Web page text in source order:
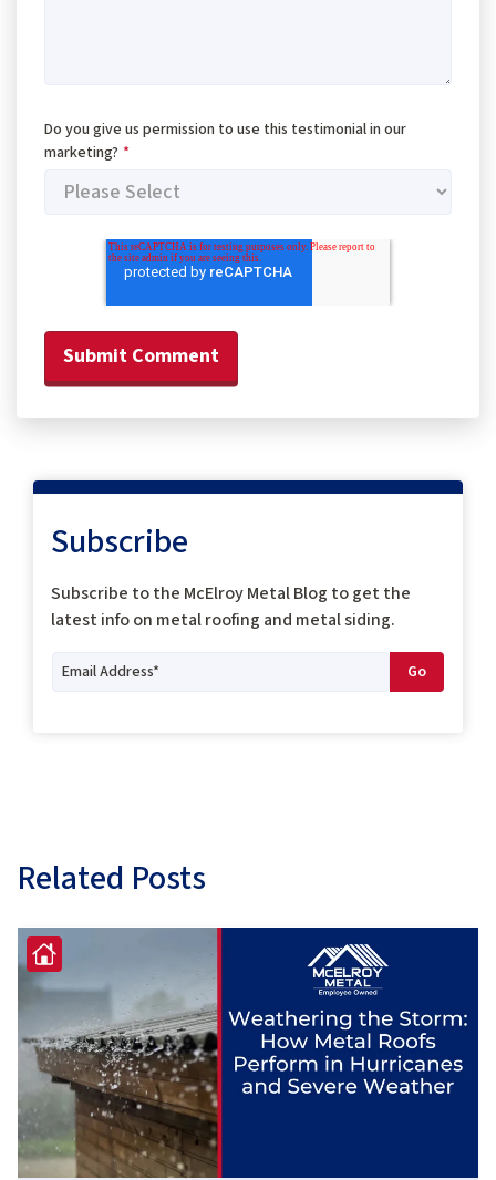
Do you give us permission to use this testimonial in our
marketing? *
Subscribe
Subscribe to the McElroy Metal Blog to get the
latest info on metal roofing and metal siding.
Related Posts